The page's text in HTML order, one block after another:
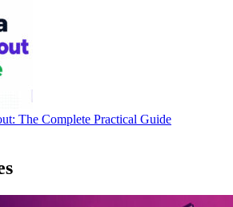
The Complete Practical Guide